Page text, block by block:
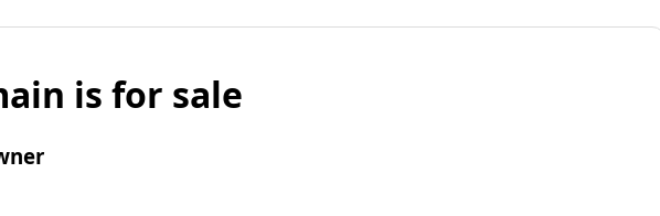
is for sale